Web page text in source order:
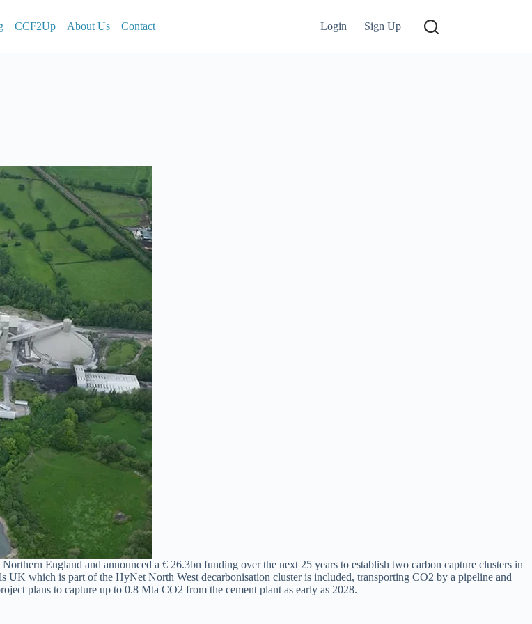
CCF2Up About Us Contact Login Sign Up
England and announced a € 26.3bn funding over the next 25 years to establish two carbon capture clusters in
UK which is part of the HyNet North West decarbonisation cluster is included, transporting CO2 by a pipeline and
plans to capture up to 0.8 Mta CO2 from the cement plant as early as 2028.